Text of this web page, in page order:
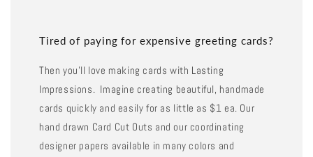
Tired of paying for expensive greeting cards?
Then you'll love making cards with Lasting
Impressions. Imagine creating beautiful, handmade
cards quickly and easily for as little as $1 ea. Our
hand drawn Card Cut Outs and our coordinating
designer papers available in many colors and